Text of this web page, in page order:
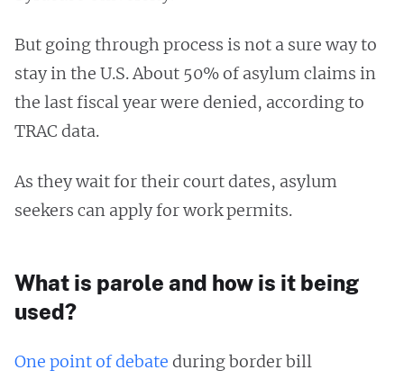
But going through process is not a sure way to
stay in the U.S. About 50% of asylum claims in
the last fiscal year were denied, according to
TRAC data.
As they wait for their court dates, asylum
seekers can apply for work permits.
What is parole and how is it being
used?
One point of debate during border bill